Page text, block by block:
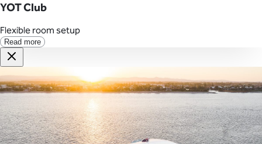
YOT Club
Flexible room setup
Read more